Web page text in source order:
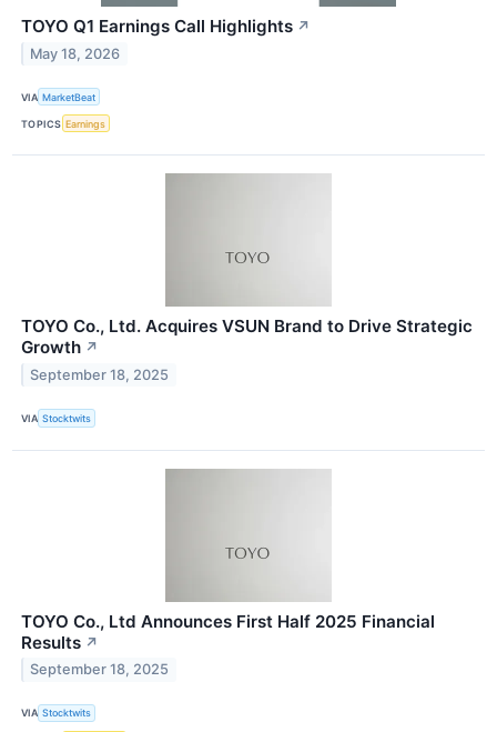
TOYO Q1 Earnings Call Highlights ↗
May 18, 2026
VIA MarketBeat
TOPICS Earnings
TOYO Co., Ltd. Acquires VSUN Brand to Drive Strategic
Growth ↗
September 18, 2025
VIA Stocktwits
TOYO Co., Ltd Announces First Half 2025 Financial
Results ↗
September 18, 2025
VIA Stocktwits